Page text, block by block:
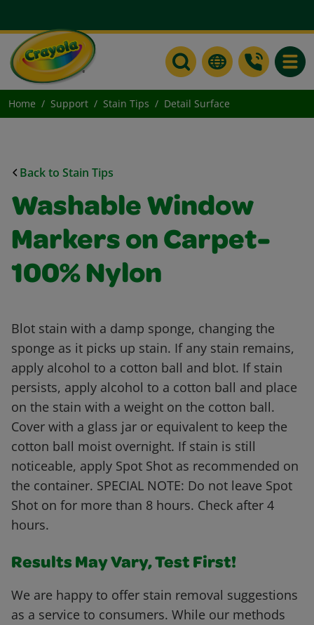
Home Support Stain Tips Detail Surface
Back to Stain Tips
Washable Window
Markers on Carpet-
100% Nylon
Blot stain with a damp sponge, changing the
sponge as it picks up stain. If any stain remains,
apply alcohol to a cotton ball and blot. If stain
persists, apply alcohol to a cotton ball and place
on the stain with a weight on the cotton ball.
Cover with a glass jar or equivalent to keep the
cotton ball moist overnight. If stain is still
noticeable, apply Spot Shot as recommended on
the container. SPECIAL NOTE: Do not leave Spot
Shot on for more than 8 hours. Check after 4
hours.
Results May Vary, Test First!
We are happy to offer stain removal suggestions
as a service to consumers. While our methods